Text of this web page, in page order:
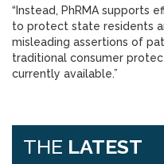
“Instead, PhRMA supports
to protect state residents
misleading assertions of
traditional consumer
currently available.”
THE LATEST